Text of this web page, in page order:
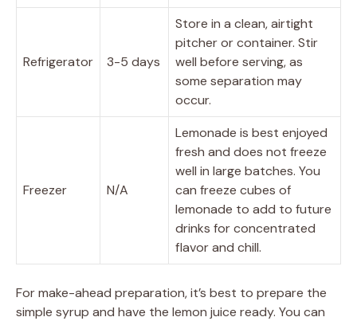
Refrigerator 3-5 days
Store in a clean, airtight
pitcher or container. Stir
well before serving, as
some separation may
occur.
Freezer N/A
Lemonade is best enjoyed
fresh and does not freeze
well in large batches. You
can freeze cubes of
lemonade to add to future
drinks for concentrated
flavor and chill.
For make-ahead preparation, it’s best to prepare the
simple syrup and have the lemon juice ready. You can